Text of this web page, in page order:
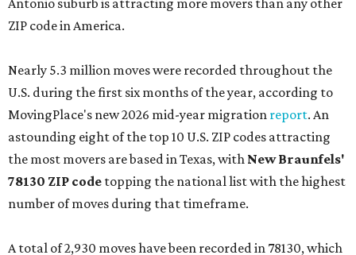
Antonio suburb is attracting more movers than any other
ZIP code in America.
Nearly 5.3 million moves were recorded throughout the
U.S. during the first six months of the year, according to
MovingPlace's new 2026 mid-year migration report. An
astounding eight of the top 10 U.S. ZIP codes attracting
the most movers are based in Texas, with New Braunfels'
78130 ZIP code topping the national list with the highest
number of moves during that timeframe.
A total of 2,930 moves have been recorded in 78130, which